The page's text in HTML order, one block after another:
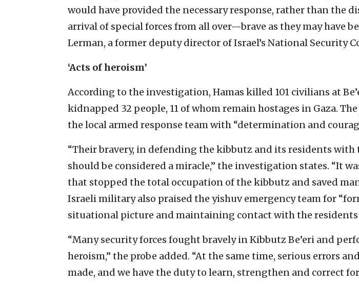
would have provided the necessary response, rather than the
arrival of special forces from all over—brave as they may have
Lerman, a former deputy director of Israel’s National Security
‘Acts of heroism’
According to the investigation, Hamas killed 101 civilians at
kidnapped 32 people, 11 of whom remain hostages in Gaza.
the local armed response team with “determination and
“Their bravery, in defending the kibbutz and its residents with
should be considered a miracle,” the investigation states. “It
that stopped the total occupation of the kibbutz and saved
Israeli military also praised the yishuv emergency team for
situational picture and maintaining contact with the residents
“Many security forces fought bravely in Kibbutz Be’eri and
heroism,” the probe added. “At the same time, serious errors
made, and we have the duty to learn, strengthen and correct